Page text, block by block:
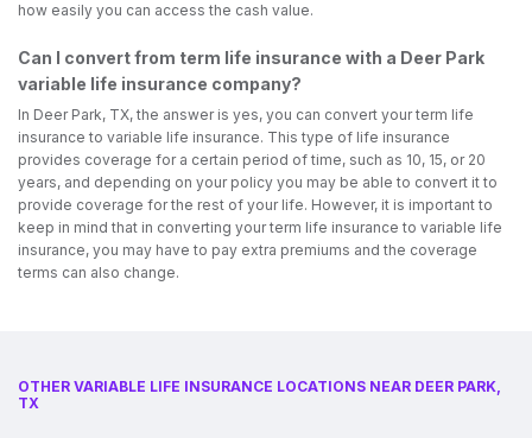
how easily you can access the cash value.
Can I convert from term life insurance with a Deer Park
variable life insurance company?
In Deer Park, TX, the answer is yes, you can convert your term life
insurance to variable life insurance. This type of life insurance
provides coverage for a certain period of time, such as 10, 15, or 20
years, and depending on your policy you may be able to convert it to
provide coverage for the rest of your life. However, it is important to
keep in mind that in converting your term life insurance to variable life
insurance, you may have to pay extra premiums and the coverage
terms can also change.
OTHER VARIABLE LIFE INSURANCE LOCATIONS NEAR DEER PARK,
TX